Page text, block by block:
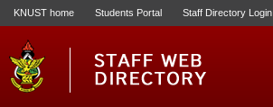
KNUST home Students Portal Staff Directory Login